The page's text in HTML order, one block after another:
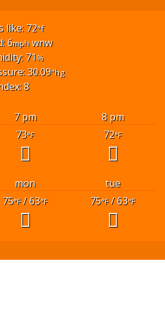
like: 72°f
6mph wnw
71%
30.09"hg
8
7 pm
8 pm
73°F 72°F
mon
tue
75°F/ 63°F 75°F/ 63°F